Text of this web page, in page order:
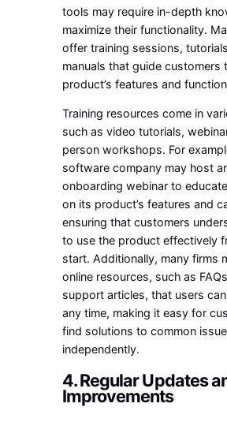
tools may require in-depth
maximize their functionality.
offer training sessions,
manuals that guide customers
product’s features and
Training resources come in
such as video tutorials,
person workshops. For
software company may host
onboarding webinar to
on its product’s features and
ensuring that customers
to use the product effectively
start. Additionally, many firms
online resources, such as
support articles, that users
any time, making it easy for
find solutions to common
independently.
4. Regular Updates
Improvements